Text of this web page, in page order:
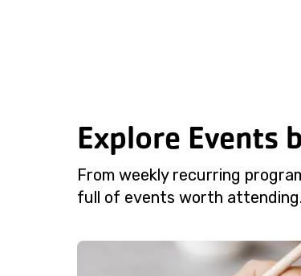
Explore Events
From weekly recurring
full of events worth